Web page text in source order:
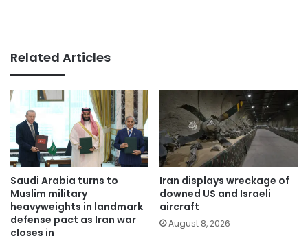
Related Articles
Saudi Arabia turns to
Muslim military
heavyweights in landmark
defense pact as Iran war
closes in
Iran displays wreckage of
downed US and Israeli
aircraft
August 8, 2026